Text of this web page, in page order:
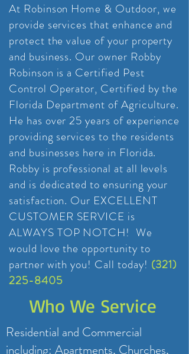
At Robinson Home & Outdoor, we
provide services that enhance and
protect the value of your property
and business. Our owner Robby
Robinson is a Certified Pest
Control Operator, Certified by the
Florida Department of Agriculture.
He has over 25 years of experience
providing services to the residents
and businesses here in Florida.
Robby is professional at all levels
and is dedicated to ensuring your
satisfaction. Our EXCELLENT
CUSTOMER SERVICE is
ALWAYS TOP NOTCH! We
would love the opportunity to
partner with you! Call today! (321)
225-8405
Who We Service
Residential and Commercial
including: Apartments, Churches,